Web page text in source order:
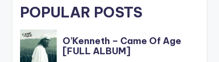
POPULAR POSTS